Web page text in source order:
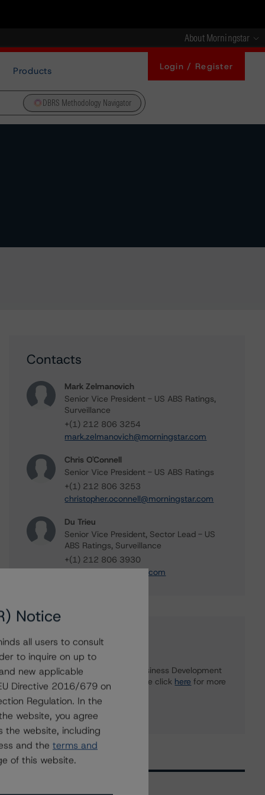
About Morningstar
Products Login / Register
DBRS Methodology Navigator
Contacts
Mark Zelmanovich
Senior Vice President - US ABS Ratings,
Surveillance
+(1) 212 806 3254
mark.zelmanovich@morningstar.com
Chris O'Connell
Senior Vice President - US ABS Ratings
+(1) 212 806 3253
christopher.oconnell@morningstar.com
Du Trieu
Senior Vice President, Sector Lead - US
ABS Ratings, Surveillance
+(1) 212 806 3930
du.trieu@morningstar.com
Further Inquiries
To speak to members of our Business Development
or Media Relations teams, please click here for more
information.
Notice
all users to consult
to inquire on up to
new applicable
Directive 2016/679 on
Regulation. In the
website, you agree
the website, including
and the terms and
of this website.